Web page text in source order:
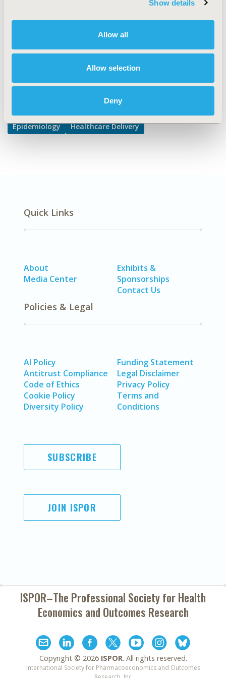
Show details
Allow all
Allow selection
Deny
Explore Related HEOR by Topic
Epidemiology Healthcare Delivery
Quick Links
About
Media Center
Exhibits &
Sponsorships
Contact Us
Policies & Legal
AI Policy
Antitrust Compliance
Code of Ethics
Cookie Policy
Diversity Policy
Funding Statement
Legal Disclaimer
Privacy Policy
Terms and
Conditions
SUBSCRIBE
JOIN ISPOR
ISPOR–The Professional Society forHealth
Economics and Outcomes Research
Copyright © 2026 ISPOR. All rights reserved.
International Society for Pharmacoeconomics and Outcomes